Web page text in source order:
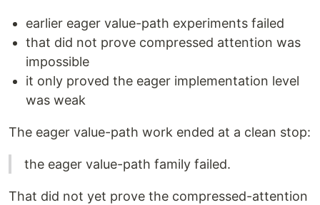
earlier eager value-path experiments failed
that did not prove compressed attention was
impossible
it only proved the eager implementation level
was weak
The eager value-path work ended at a clean stop:
the eager value-path family failed.
That did not yet prove the compressed-attention